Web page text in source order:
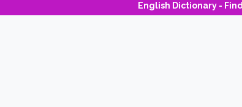
English Dictionary -